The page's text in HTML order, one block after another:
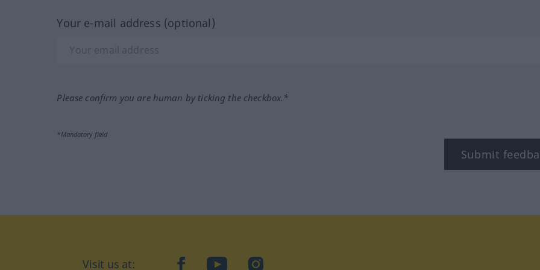
Your e-mail address (optional)
Please confirm you are human by ticking the checkbox.*
*Mandatory field
Submit
Visit us at: facebookYouTubeInstagram